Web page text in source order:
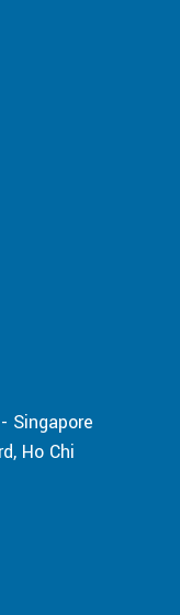
Singapore
Ho Chi